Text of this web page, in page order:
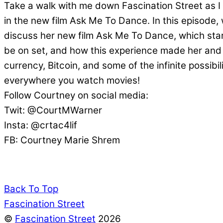
Take a walk with me down Fascination Street
in the new film Ask Me To Dance. In this
discuss her new film Ask Me To Dance, which
be on set, and how this experience made her
currency, Bitcoin, and some of the infinite
everywhere you watch movies!
Follow Courtney on social media:
Twit: @CourtMWarner
Insta: @crtac4lif
FB: Courtney Marie Shrem
Back To Top
Fascination Street
© Fascination Street 2026